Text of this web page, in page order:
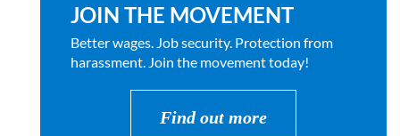
JOIN THE MOVEMENT
Better wages. Job security. Protection from
harassment. Join the movement today!
Find out more